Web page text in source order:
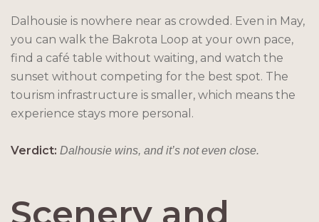
Dalhousie is nowhere near as crowded. Even in May,
you can walk the Bakrota Loop at your own pace,
find a café table without waiting, and watch the
sunset without competing for the best spot. The
tourism infrastructure is smaller, which means the
experience stays more personal.
Verdict: Dalhousie wins, and it’s not even close.
Scenery and